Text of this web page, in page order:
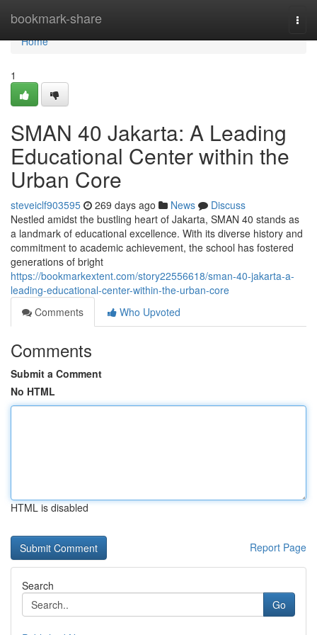
bookmark-share
Home
Home
1
SMAN 40 Jakarta: A Leading
Educational Center within the
Urban Core
steveiclf903595 269 days ago News
Discuss
Nestled amidst the bustling heart of Jakarta, SMAN 40 stands as
a landmark of educational excellence. With its diverse history and
commitment to academic achievement, the school has fostered
generations of bright
https://bookmarkextent.com/story22556618/sman-40-jakarta-a-
leading-educational-center-within-the-urban-core
Comments
Who Upvoted
Comments
Submit a Comment
No HTML
HTML is disabled
Report Page
Search
Go